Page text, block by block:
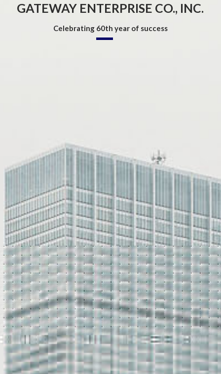
GATEWAY ENTERPRISE CO., INC.
Celebrating 60th year of success